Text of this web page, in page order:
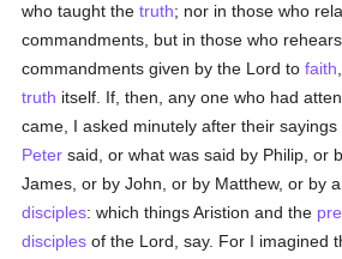
who taught thetruth; nor in those who
commandments, but in those who
commandments given by the Lord tofaith
truth itself. If, then, any one who had
came, I asked minutely after their
Peter said, or what was said by Philip, or
James, or by John, or by Matthew, or by
disciples: which things Aristion and the
disciples of the Lord, say. For I imagined